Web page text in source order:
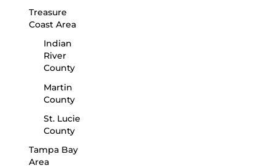
Treasure
Coast Area
Indian
River
County
Martin
County
St. Lucie
County
Tampa Bay
Area